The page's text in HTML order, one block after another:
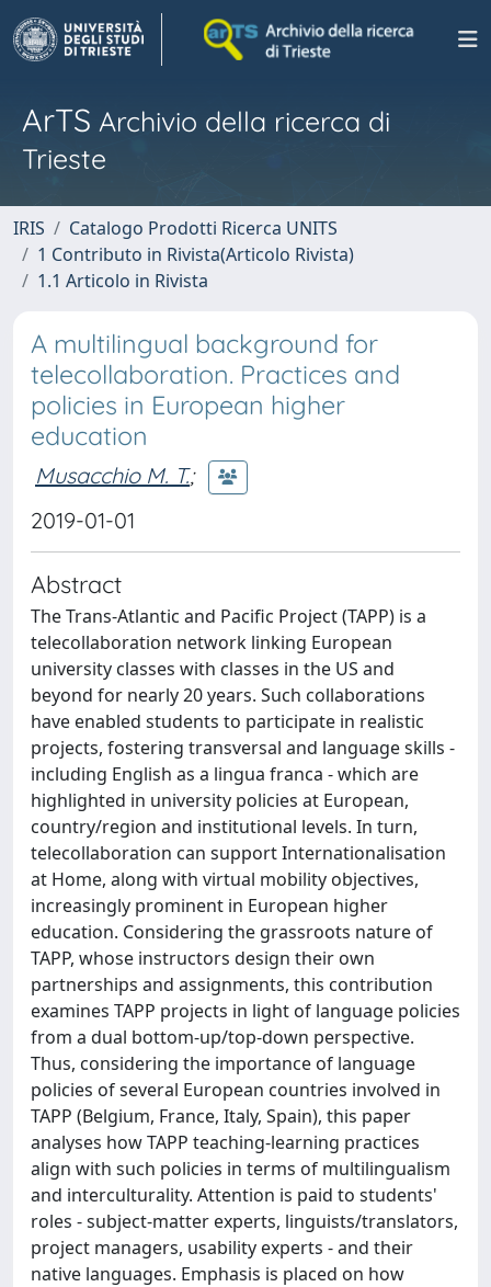
ArTS Archivio della ricerca di
Trieste
IRIS
Catalogo Prodotti Ricerca UNITS
1 Contributo in Rivista(Articolo Rivista)
1.1 Articolo in Rivista
A multilingual background for
telecollaboration. Practices and
policies in European higher
education
Musacchio M. T.;
2019-01-01
Abstract
The Trans-Atlantic and Pacific Project (TAPP) is a
telecollaboration network linking European
university classes with classes in the US and
beyond for nearly 20 years. Such collaborations
have enabled students to participate in realistic
projects, fostering transversal and language skills -
including English as a lingua franca - which are
highlighted in university policies at European,
country/region and institutional levels. In turn,
telecollaboration can support Internationalisation
at Home, along with virtual mobility objectives,
increasingly prominent in European higher
education. Considering the grassroots nature of
TAPP, whose instructors design their own
partnerships and assignments, this contribution
examines TAPP projects in light of language policies
from a dual bottom-up/top-down perspective.
Thus, considering the importance of language
policies of several European countries involved in
TAPP (Belgium, France, Italy, Spain), this paper
analyses how TAPP teaching-learning practices
align with such policies in terms of multilingualism
and interculturality. Attention is paid to students'
roles - subject-matter experts, linguists/translators,
project managers, usability experts - and their
native languages. Emphasis is placed on how